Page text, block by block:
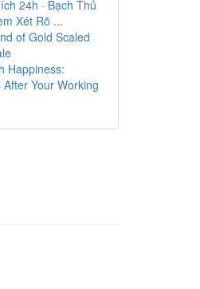
24h · Bạch Thủ
Xét Rõ ...
of Gold Scaled
Happiness:
After Your Working